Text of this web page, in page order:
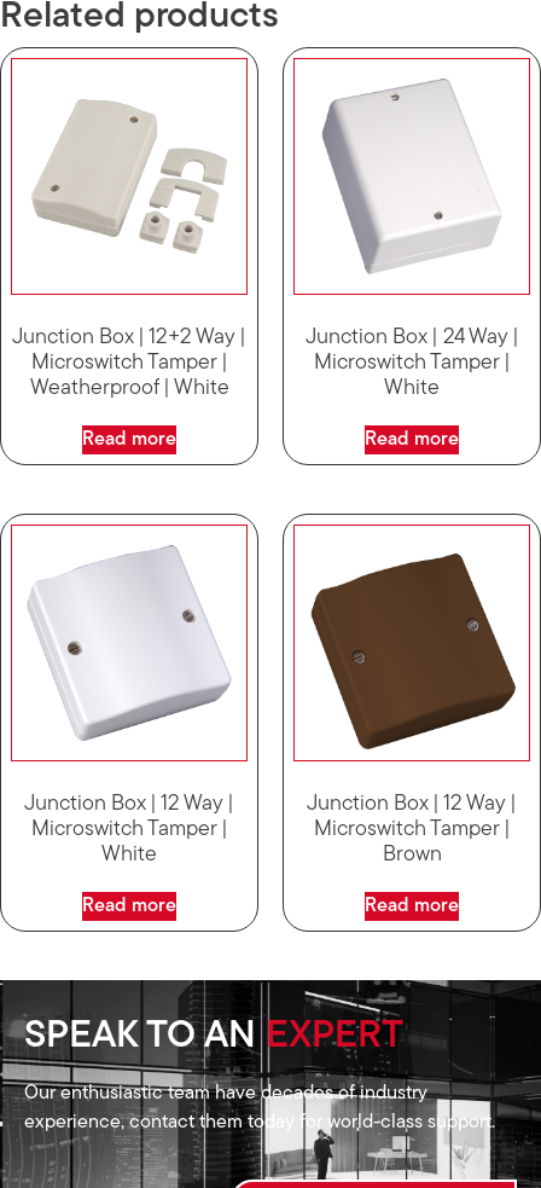
Related products
Junction Box | 12+2 Way |
Microswitch Tamper |
Weatherproof | White
Read more
Junction Box | 24 Way |
Microswitch Tamper |
White
Read more
Junction Box | 12 Way |
Microswitch Tamper |
White
Read more
Junction Box | 12 Way |
Microswitch Tamper |
Brown
Read more
SPEAK TO AN EXPERT
Our enthusiastic team have decades of industry
experience, contact them today for world-class support.